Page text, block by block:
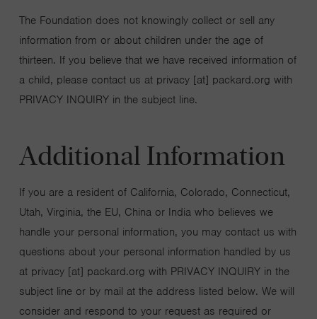
The Foundation does not knowingly collect or sell any
information from or about children under the age of
thirteen. If you believe that we have received information of
a child, please contact us at privacy [at] packard.org with
PRIVACY INQUIRY in the subject line.
Additional Information
If you are a resident of California, Colorado, Connecticut,
Utah, Virginia, the EU, China or India who believes we
handle your personal information, you may contact us with
questions about your personal information handled by us
at privacy [at] packard.org with PRIVACY INQUIRY in the
subject line or by mail at the address listed below. We will
consider and respond to your request as required or